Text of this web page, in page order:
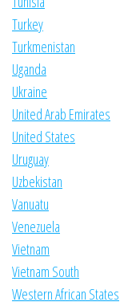
Turkey
Turkmenistan
Uganda
Ukraine
United Arab Emirates
United States
Uruguay
Uzbekistan
Vanuatu
Venezuela
Vietnam
Vietnam South
Western African States